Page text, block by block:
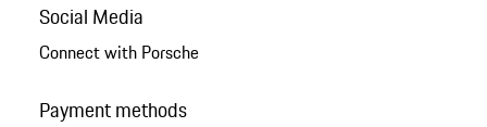
Social Media
Connect with Porsche
Payment methods